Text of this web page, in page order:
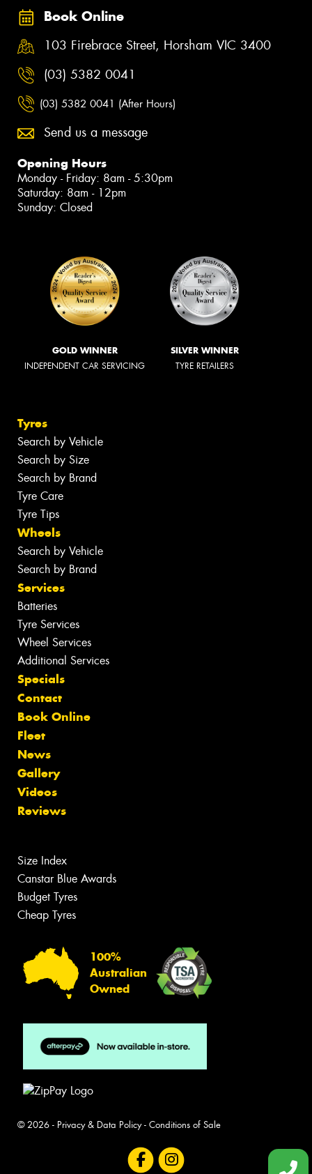
Book Online
103 Firebrace Street, Horsham VIC 3400
(03) 5382 0041
(03) 5382 0041 (After Hours)
Send us a message
Opening Hours
Monday - Friday: 8am - 5:30pm
Saturday: 8am - 12pm
Sunday: Closed
GOLD WINNER
INDEPENDENT CAR SERVICING
SILVER WINNER
TYRE RETAILERS
Tyres
Search by Vehicle
Search by Size
Search by Brand
Tyre Care
Tyre Tips
Wheels
Search by Vehicle
Search by Brand
Services
Batteries
Tyre Services
Wheel Services
Additional Services
Specials
Contact
Book Online
Fleet
News
Gallery
Videos
Reviews
Size Index
Canstar Blue Awards
Budget Tyres
Cheap Tyres
100%
Australian
Owned
© 2026 - Privacy & Data Policy- Conditions of Sale